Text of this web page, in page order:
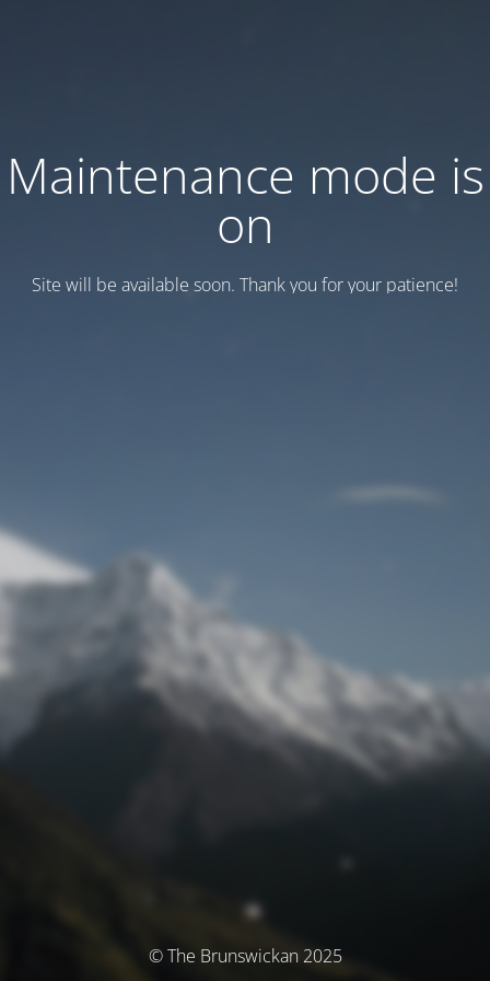
Maintenance mode is
on
Site will be available soon. Thank you for your patience!
© The Brunswickan 2025